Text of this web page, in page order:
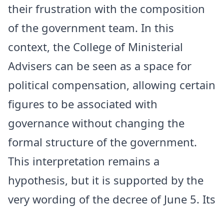
their frustration with the composition
of the government team. In this
context, the College of Ministerial
Advisers can be seen as a space for
political compensation, allowing certain
figures to be associated with
governance without changing the
formal structure of the government.
This interpretation remains a
hypothesis, but it is supported by the
very wording of the decree of June 5. Its